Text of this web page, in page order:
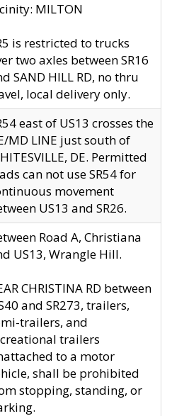
MILTON
is restricted to trucks
two axles between SR16
SAND HILL RD, no thru
local delivery only.
east of US13 crosses the
MD LINE just south of
DE. Permitted
can not use SR54 for
movement
US13 and SR26.
Road A, Christiana
US13, Wrangle Hill.
CHRISTINA RD between
and SR273, trailers,
trailers, and
trailers
to a motor
shall be prohibited
stopping, standing, or